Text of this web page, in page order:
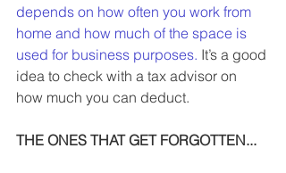
depends on how often you work from
home and how much of the space is
used for business purposes. It’s a good
idea to check with a tax advisor on
how much you can deduct.
THE ONES THAT GET FORGOTTEN...